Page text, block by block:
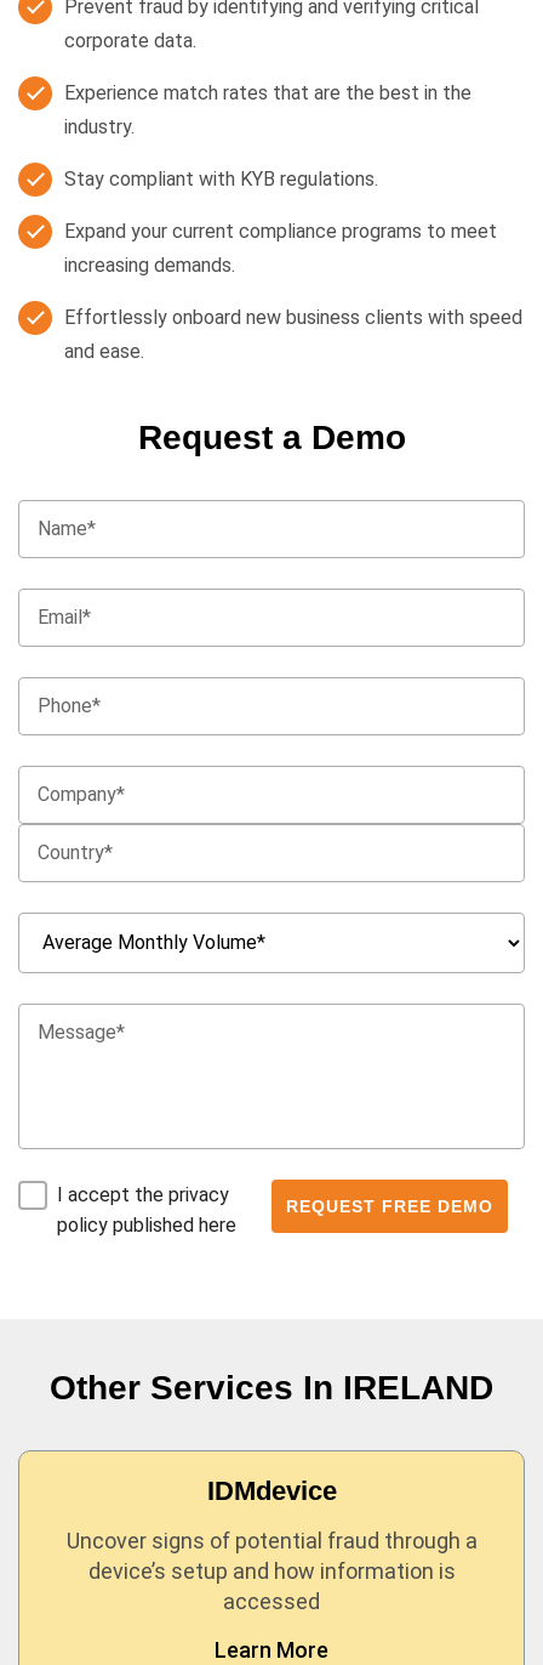
Prevent fraud by identifying and verifying critical
corporate data.
Experience match rates that are the best in the
industry.
Stay compliant with KYB regulations.
Expand your current compliance programs to meet
increasing demands.
Effortlessly onboard new business clients with speed
and ease.
Request a Demo
I accept the privacy
policy published here
Other Services In IRELAND
IDMdevice
Uncover signs of potential fraud through a
device’s setup and how information is
accessed
Learn More